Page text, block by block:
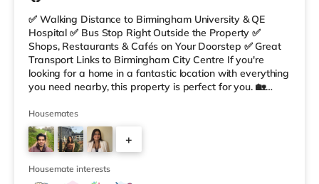
✅ Walking Distance to Birmingham University & QE
Hospital ✅ Bus Stop Right Outside the Property ✅
Shops, Restaurants & Cafés on Your Doorstep ✅ Great
Transport Links to Birmingham City Centre If you're
looking for a home in a fantastic location with everything
you need nearby, this property is perfect for you. 🏡
Bedrooms Per Landing • Large Shared Bathroom • Fully
Furnished Throughout • Spacious & Comfortable Living
Environment 🛒 Aldi, Tesco Express & Sainsbury’s all just
moments away, along with a great selection of res
Housemates
+
Housemate interests